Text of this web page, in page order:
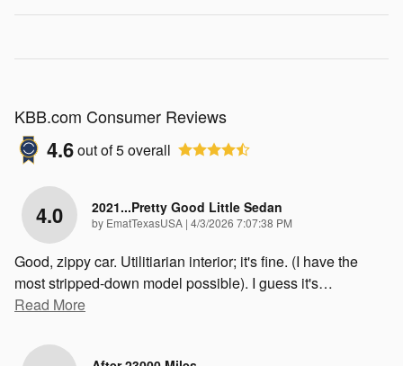
KBB.com Consumer Reviews
4.6out of5overall
4.0 2021...Pretty Good Little Sedan
by EmatTexasUSA | on
4/3/2026 7:07:38 PM
Good, zippy car. Utilitiarian interior; it's fine. (I have the
most stripped-down model possible). I guess it's…
Read More